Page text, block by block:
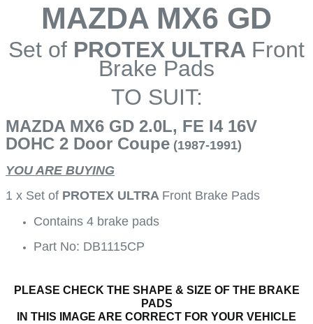
MAZDA MX6 GD
Set of PROTEX ULTRA Front
Brake Pads
TO SUIT:
MAZDA MX6 GD 2.0L, FE I4 16V
DOHC 2 Door Coupe (1987-1991)
YOU ARE BUYING
1 x Set of PROTEX ULTRA Front Brake Pads
Contains 4 brake pads
Part No: DB1115CP
PLEASE CHECK THE SHAPE & SIZE OF THE BRAKE
PADS
IN THIS IMAGE ARE CORRECT FOR YOUR VEHICLE